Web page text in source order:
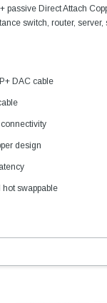
passive Direct Attach
switch, router,
DAC cable
design
hot swappable